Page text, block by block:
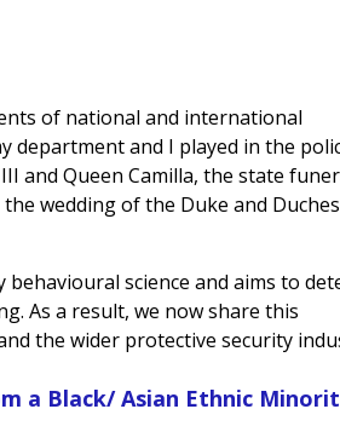
of national and international
department and I played in the
and Queen Camilla, the state
wedding of the Duke and
science and aims to
As a result, we now share this
the wider protective security
a Black/ Asian Ethnic